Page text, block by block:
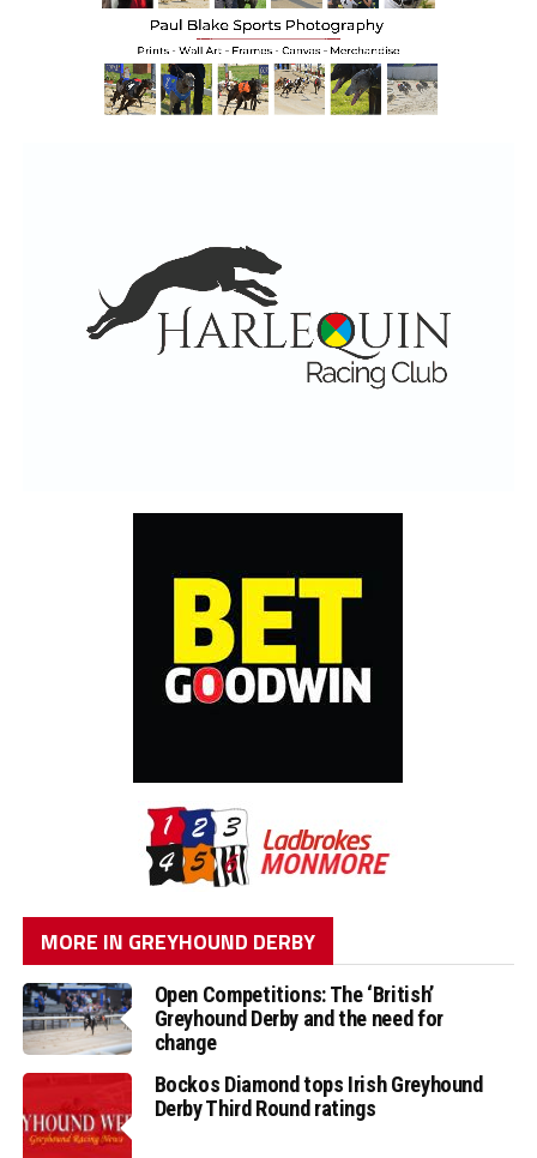
MORE IN GREYHOUND DERBY
Open Competitions: The ‘British’
Greyhound Derby and the need for
change
Bockos Diamond tops Irish Greyhound
Derby Third Round ratings